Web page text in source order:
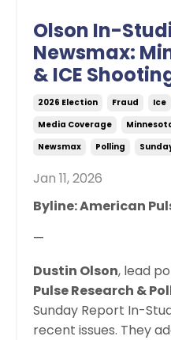
Olson In-
Newsmax:
& ICE
2026 Election Fraud Ice
Media Coverage
Newsmax
Polling
Jan 11, 2026
Byline: American
—
Dustin Olson, lead
Pulse Research &
Sunday Report In-
recent issues. They